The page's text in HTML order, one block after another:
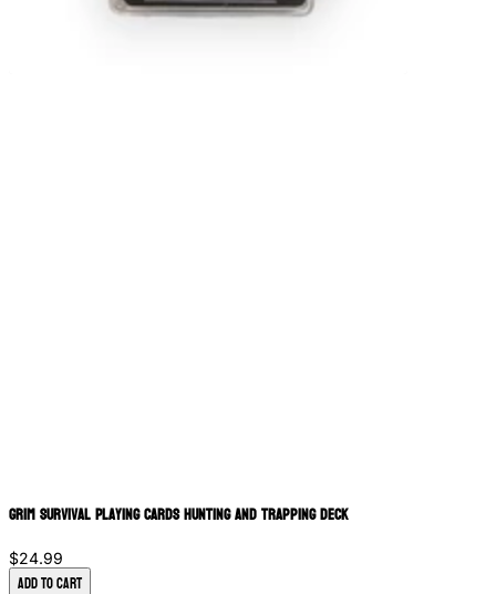
Grim Survival Playing Cards Hunting and Trapping Deck
$24.99
Add to Cart